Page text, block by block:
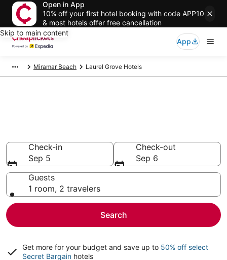
Open in App
10% off your first hotel booking with code APP10
& most hotels offer free cancellation
Skip to main content
App
Miramar Beach Laurel Grove Hotels
Check-in
Sep 5
Check-out
Sep 6
Guests
1 room, 2 travelers
Search
Get more for your budget and save up to 50% off select
Secret Bargain hotels